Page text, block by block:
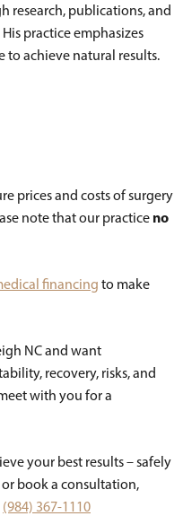
research, publications, and
practice emphasizes
to achieve natural results.
prices and costs of surgery
note that our practice no
financing to make
NC and want
recovery, risks, and
with you for a
your best results – safely
book a consultation,
(984) 367-1110